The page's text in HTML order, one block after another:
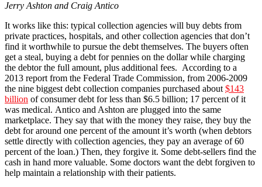
Jerry Ashton and Craig Antico
It works like this: typical collection agencies will buy debts from
private practices, hospitals, and other collection agencies that don’t
find it worthwhile to pursue the debt themselves. The buyers often
get a steal, buying a debt for pennies on the dollar while charging
the debtor the full amount, plus additional fees. According to a
2013 report from the Federal Trade Commission, from 2006-2009
the nine biggest debt collection companies purchased about $143
billion of consumer debt for less than $6.5 billion; 17 percent of it
was medical. Antico and Ashton are plugged into the same
marketplace. They say that with the money they raise, they buy the
debt for around one percent of the amount it’s worth (when debtors
settle directly with collection agencies, they pay an average of 60
percent of the loan.) Then, they forgive it. Some debt-sellers find the
cash in hand more valuable. Some doctors want the debt forgiven to
help maintain a relationship with their patients.